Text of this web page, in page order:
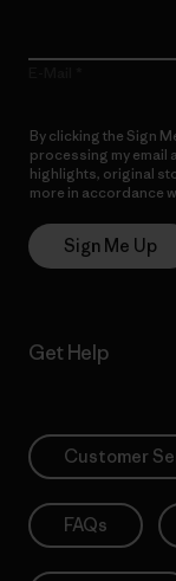
By clicking the Sign
processing my email
highlights, original
more in accordance
Sign Me Up
Get Help
Customer
FAQs